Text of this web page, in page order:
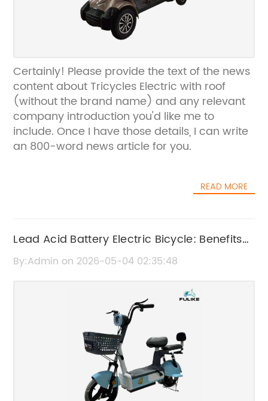
Certainly! Please provide the text of the news
content about Tricycles Electric with roof
(without the brand name) and any relevant
company introduction you'd like me to
include. Once I have those details, I can write
an 800-word news article for you.
READ MORE
Lead Acid Battery Electric Bicycle: Benefits
and Features
By:Admin on 2026-05-04 02:35:48